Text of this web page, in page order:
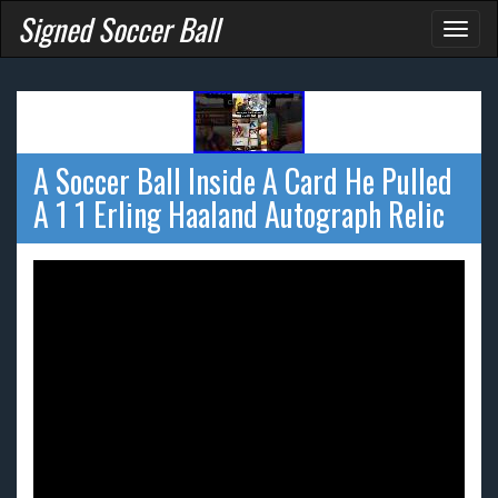
Signed Soccer Ball
A Soccer Ball Inside A Card He Pulled
A 1 1 Erling Haaland Autograph Relic